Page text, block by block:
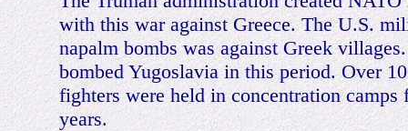
with this war against Greece. The U.S.
napalm bombs was against Greek
bombed Yugoslavia in this period. Over
fighters were held in concentration camps
years.